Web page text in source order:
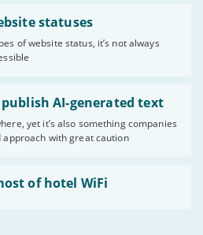
statuses
of website status, it’s not always
AI-generated text
yet it’s also something companies
with great caution
of hotel WiFi